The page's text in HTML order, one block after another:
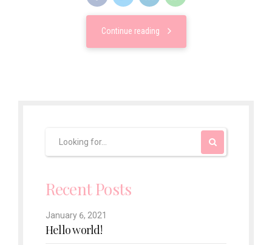
Continue reading
Recent Posts
January 6, 2021
Hello world!